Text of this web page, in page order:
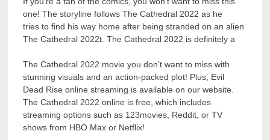
one! The storyline follows The Cathedral 2022 as he
tries to find his way home after being stranded on an alien
The Cathedral 2022t. The Cathedral 2022 is definitely a
The Cathedral 2022 movie you don’t want to miss with
stunning visuals and an action-packed plot! Plus, Evil
Dead Rise online streaming is available on our website.
The Cathedral 2022 online is free, which includes
streaming options such as 123movies, Reddit, or TV
shows from HBO Max or Netflix!